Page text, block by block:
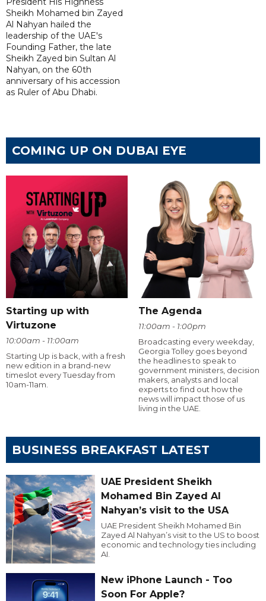
Sheikh Mohamed bin Zayed
Al Nahyan hailed the
leadership of the UAE's
Founding Father, the late
Sheikh Zayed bin Sultan Al
Nahyan, on the 60th
anniversary of his accession
as Ruler of Abu Dhabi.
COMING UP ON DUBAI EYE
Starting up with
Virtuzone
10:00am - 11:00am
Starting Up is back, with a fresh
new edition in a brand-new
timeslot every Tuesday from
10am-11am.
The Agenda
11:00am - 1:00pm
Broadcasting every weekday,
Georgia Tolley goes beyond
the headlines to speak to
government ministers, decision
makers, analysts and local
experts to find out how the
news will impact those of us
living in the UAE.
BUSINESS BREAKFAST LATEST
UAE President Sheikh
Mohamed Bin Zayed Al
Nahyan’s visit to the USA
UAE President Sheikh Mohamed Bin
Zayed Al Nahyan’s visit to the US to boost
economic and technology ties including
AI.
New iPhone Launch - Too
Soon For Apple?